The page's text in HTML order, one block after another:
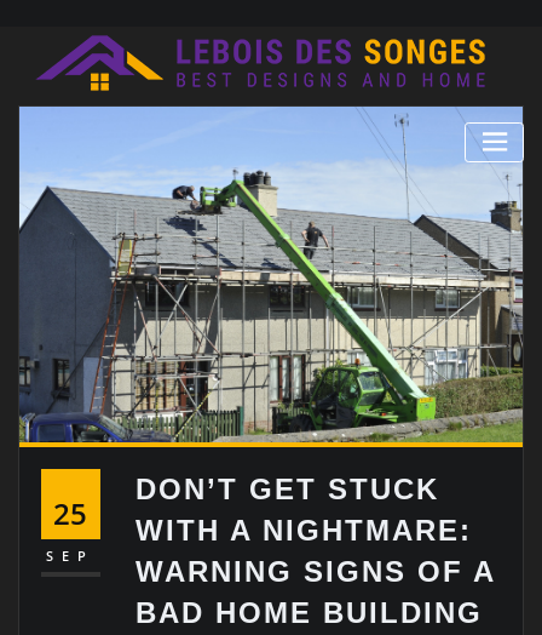
content
25
SEP
DON’T GET STUCK
WITH A NIGHTMARE:
WARNING SIGNS OF A
BAD HOME BUILDING